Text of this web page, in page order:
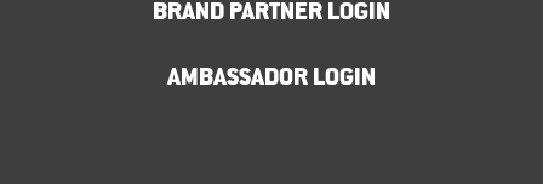
BRAND PARTNER LOGIN
AMBASSADOR LOGIN